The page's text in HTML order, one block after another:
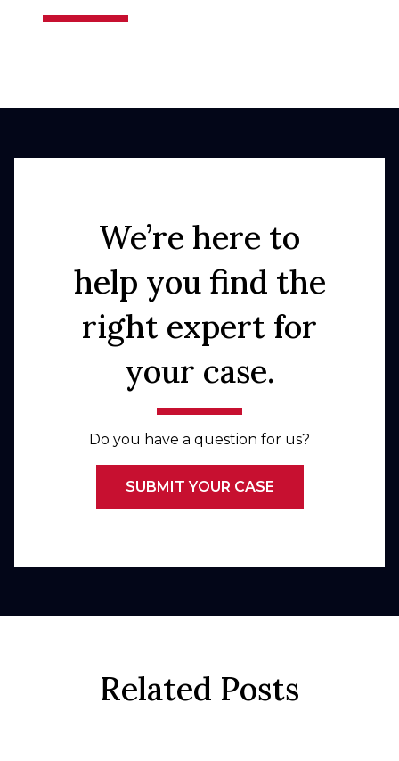
We’re here to
help you find the
right expert for
your case.
Do you have a question for us?
SUBMIT YOUR CASE
Related Posts